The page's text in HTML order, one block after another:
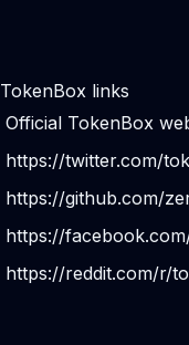
TokenBox links
Official TokenBox
https://twitter.com/
https://github.com/
https://
https://reddit.com/r/